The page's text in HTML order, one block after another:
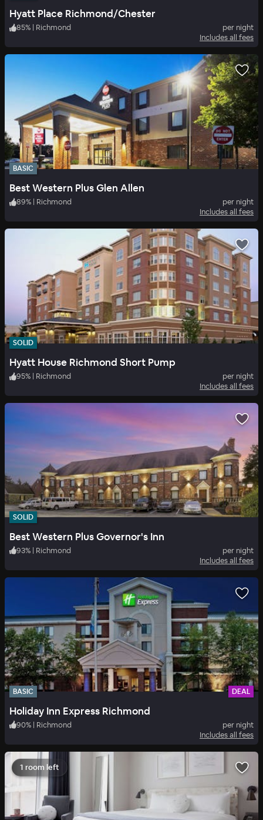
Hyatt Place Richmond/Chester
85% | Richmond
per night
Includes all fees
BASIC
Best Western Plus Glen Allen
89% | Richmond
per night
Includes all fees
SOLID
Hyatt House Richmond Short Pump
95% | Richmond
per night
Includes all fees
SOLID
Best Western Plus Governor's Inn
93% | Richmond
per night
Includes all fees
BASIC DEAL
Holiday Inn Express Richmond
90% | Richmond
per night
Includes all fees
1 room left